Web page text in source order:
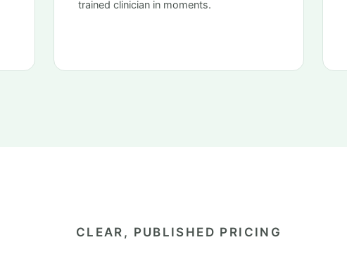
trained clinician in moments.
CLEAR, PUBLISHED PRICING